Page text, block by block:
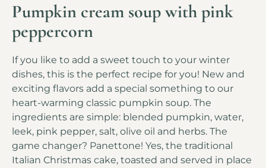
Pumpkin cream soup with pink
peppercorn
If you like to add a sweet touch to your winter
dishes, this is the perfect recipe for you! New and
exciting flavors add a special something to our
heart-warming classic pumpkin soup. The
ingredients are simple: blended pumpkin, water,
leek, pink pepper, salt, olive oil and herbs. The
game changer? Panettone! Yes, the traditional
Italian Christmas cake, toasted and served in place